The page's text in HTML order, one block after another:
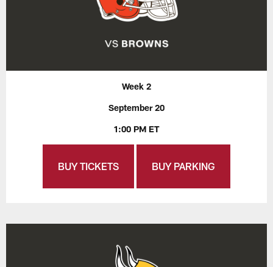
Week 2
September 20
1:00 PM ET
BUY TICKETS BUY PARKING